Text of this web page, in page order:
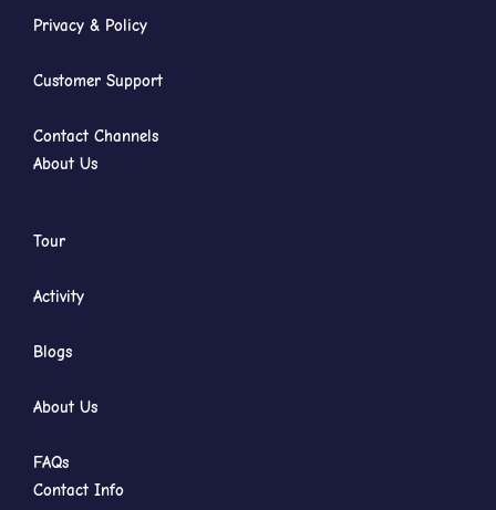
Privacy & Policy
Customer Support
Contact Channels
About Us
Tour
Activity
Blogs
About Us
FAQs
Contact Info